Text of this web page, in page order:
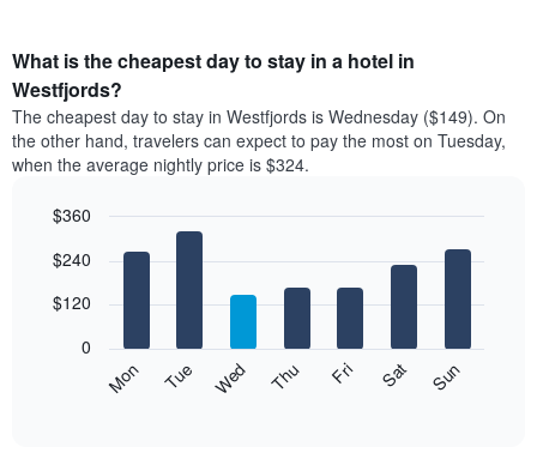
What is the cheapest day to stay in a hotel in
Westfjords?
The cheapest day to stay in Westfjords is Wednesday ($149). On
the other hand, travelers can expect to pay the most on Tuesday,
when the average nightly price is $324.
chart
bars.
following
graphic.
Mon Tue Wed Thu Fri Sat Sun
0
$120
$240
$360